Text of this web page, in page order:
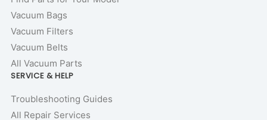
Vacuum Bags
Vacuum Filters
Vacuum Belts
All Vacuum Parts
SERVICE & HELP
Troubleshooting Guides
All Repair Services